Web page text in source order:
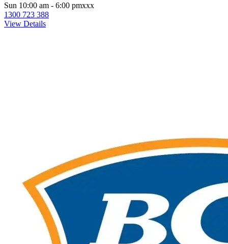
Sun 10:00 am - 6:00 pmxxx
1300 723 388
View Details